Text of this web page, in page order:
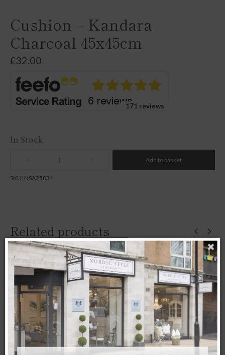
Cushion – Kandara
Charcoal 45x45cm
£32.00
171 reviews
In Stock
Add to basket
SKU: NSA25031
Related products